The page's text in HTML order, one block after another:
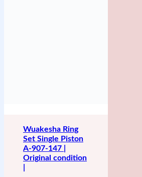
Wuakesha Ring
Set Single Piston
A-907-147 |
Original condition